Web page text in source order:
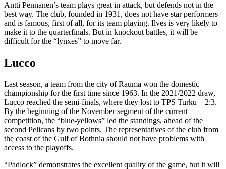
Antti Pennanen’s team plays great in attack, but defends not in the
best way. The club, founded in 1931, does not have star performers
and is famous, first of all, for its team playing. Ilves is very likely to
make it to the quarterfinals. But in knockout battles, it will be
difficult for the “lynxes” to move far.
Lucco
Last season, a team from the city of Rauma won the domestic
championship for the first time since 1963. In the 2021/2022 draw,
Lucco reached the semi-finals, where they lost to TPS Turku – 2:3.
By the beginning of the November segment of the current
competition, the “blue-yellows” led the standings, ahead of the
second Pelicans by two points. The representatives of the club from
the coast of the Gulf of Bothnia should not have problems with
access to the playoffs.
“Padlock” demonstrates the excellent quality of the game, but it will